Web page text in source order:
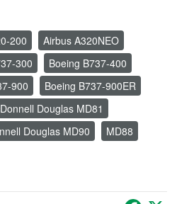
200
Airbus A320NEO
300
Boeing B737-400
900
Boeing B737-900ER
Douglas MD81
Douglas MD90
MD88